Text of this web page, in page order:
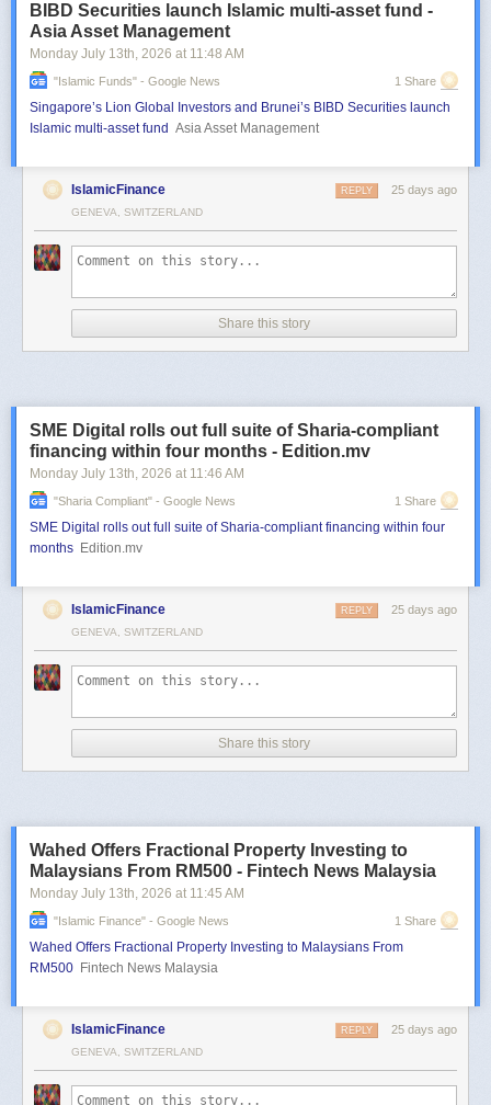
BIBD Securities launch Islamic multi-asset fund -
Asia Asset Management
Monday July 13th, 2026 at 11:48 AM
"islamic Funds" - Google News 1 Share
Singapore’s Lion Global Investors and Brunei’s BIBD Securities launch
Islamic multi-asset fund Asia Asset Management
IslamicFinance 25 days ago
REPLY
GENEVA, SWITZERLAND
Share this story
SME Digital rolls out full suite of Sharia-compliant
financing within four months - Edition.mv
Monday July 13th, 2026 at 11:46 AM
"sharia Compliant" - Google News 1 Share
SME Digital rolls out full suite of Sharia-compliant financing within four
months Edition.mv
IslamicFinance 25 days ago
REPLY
GENEVA, SWITZERLAND
Share this story
Wahed Offers Fractional Property Investing to
Malaysians From RM500 - Fintech News Malaysia
Monday July 13th, 2026 at 11:45 AM
"islamic Finance" - Google News 1 Share
Wahed Offers Fractional Property Investing to Malaysians From
RM500 Fintech News Malaysia
IslamicFinance 25 days ago
REPLY
GENEVA, SWITZERLAND